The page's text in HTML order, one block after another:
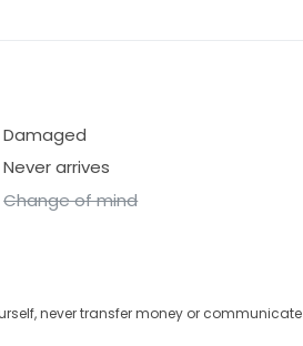
Damaged
Never arrives
Change of mind
never transfer money or communicate